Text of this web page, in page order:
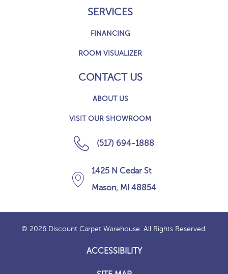
SERVICES
FINANCING
ROOM VISUALIZER
CONTACT US
ABOUT US
VISIT OUR SHOWROOM
(517) 694-1888
1425 N Cedar St
Mason, MI 48854
© 2026 Discount Carpet Warehouse. All Rights Reserved.
ACCESSIBILITY